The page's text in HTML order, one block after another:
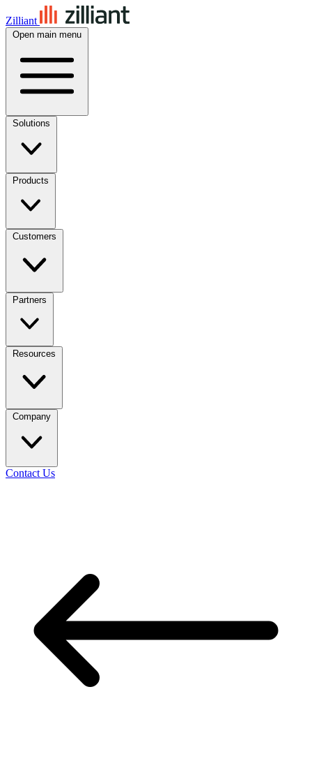
Zilliant
Open main menu
Solutions
Products
Customers
Partners
Resources
Company
Contact Us